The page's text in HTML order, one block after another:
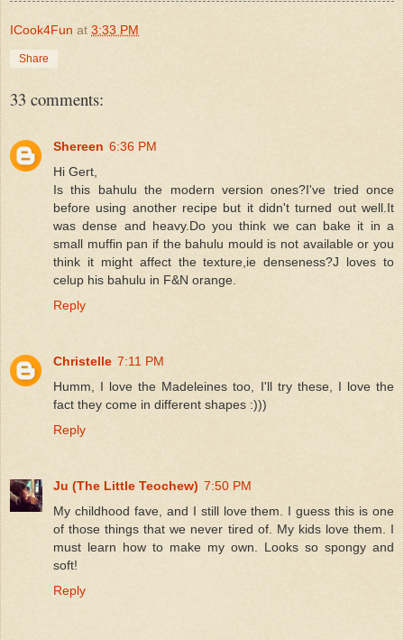
ICook4Fun at 3:33 PM
Share
33 comments:
Shereen 6:36 PM
Hi Gert,
Is this bahulu the modern version ones?I've tried once
before using another recipe but it didn't turned out well.It
was dense and heavy.Do you think we can bake it in a
small muffin pan if the bahulu mould is not available or you
think it might affect the texture,ie denseness?J loves to
celup his bahulu in F&N orange.
Reply
Christelle 7:11 PM
Humm, I love the Madeleines too, I'll try these, I love the
fact they come in different shapes :)))
Reply
Ju (The Little Teochew) 7:50 PM
My childhood fave, and I still love them. I guess this is one
of those things that we never tired of. My kids love them. I
must learn how to make my own. Looks so spongy and
soft!
Reply